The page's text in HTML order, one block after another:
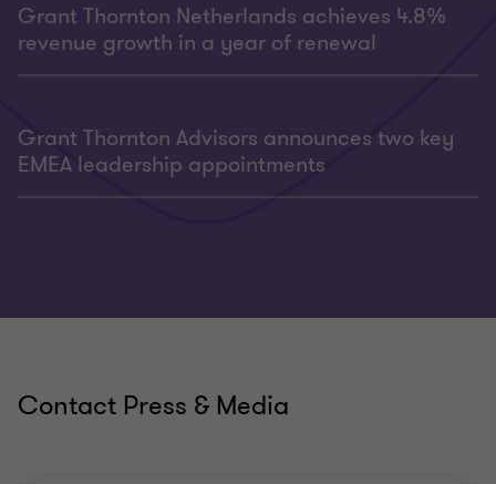
Grant Thornton Netherlands achieves 4.8%
revenue growth in a year of renewal
Grant Thornton Advisors announces two key
EMEA leadership appointments
Contact Press & Media